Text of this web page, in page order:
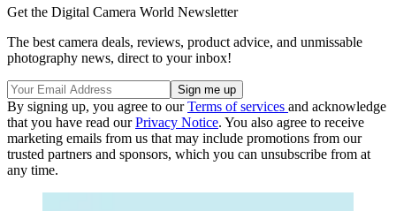
Get the Digital Camera World Newsletter
The best camera deals, reviews, product advice, and unmissable
photography news, direct to your inbox!
By signing up, you agree to ourTerms of services and acknowledge
that you have read ourPrivacy Notice. You also agree to receive
marketing emails from us that may include promotions from our
trusted partners and sponsors, which you can unsubscribe from at
any time.